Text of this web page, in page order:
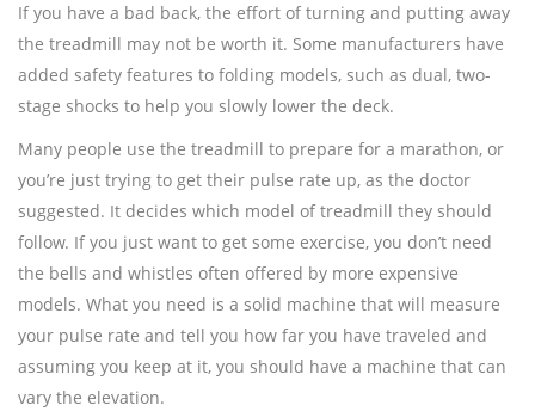
If you have a bad back, the effort of turning and putting away
the treadmill may not be worth it. Some manufacturers have
added safety features to folding models, such as dual, two-
stage shocks to help you slowly lower the deck.
Many people use the treadmill to prepare for a marathon, or
you’re just trying to get their pulse rate up, as the doctor
suggested. It decides which model of treadmill they should
follow. If you just want to get some exercise, you don’t need
the bells and whistles often offered by more expensive
models. What you need is a solid machine that will measure
your pulse rate and tell you how far you have traveled and
assuming you keep at it, you should have a machine that can
vary the elevation.